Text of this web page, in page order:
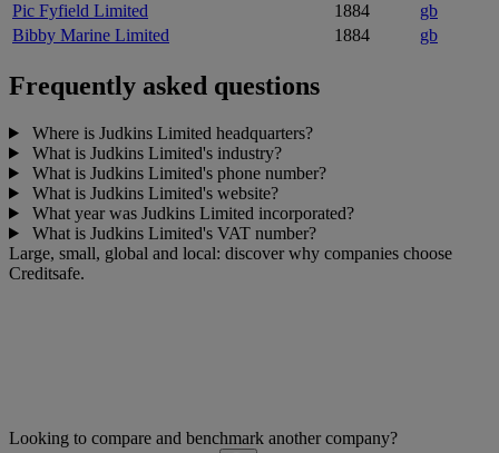
Pic Fyfield Limited
1884
gb
Bibby Marine Limited
1884 gb
Frequently asked questions
Where is Judkins Limited headquarters?
What is Judkins Limited's industry?
What is Judkins Limited's phone number?
What is Judkins Limited's website?
What year was Judkins Limited incorporated?
What is Judkins Limited's VAT number?
Large, small, global and local: discover why companies choose
Creditsafe.
Looking to compare and benchmark another company?